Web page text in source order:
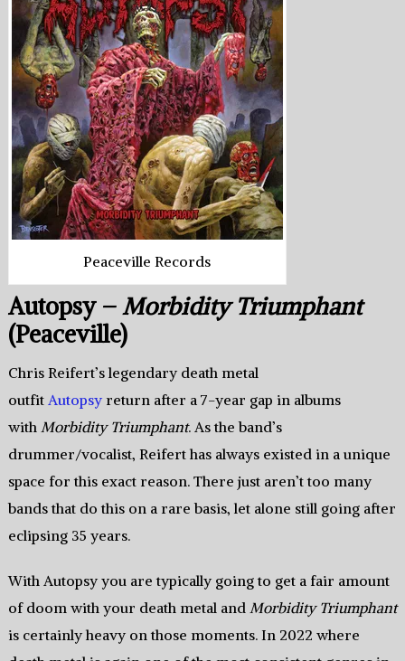
Peaceville Records
Autopsy –Morbidity Triumphant
(Peaceville)
Chris Reifert’s legendary death metal
outfit Autopsyreturn after a 7-year gap in albums
with Morbidity Triumphant. As the band’s
drummer/vocalist, Reifert has always existed in a unique
space for this exact reason. There just aren’t too many
bands that do this on a rare basis, let alone still going after
eclipsing 35 years.
With Autopsy you are typically going to get a fair amount
of doom with your death metal and Morbidity Triumphant
is certainly heavy on those moments. In 2022 where